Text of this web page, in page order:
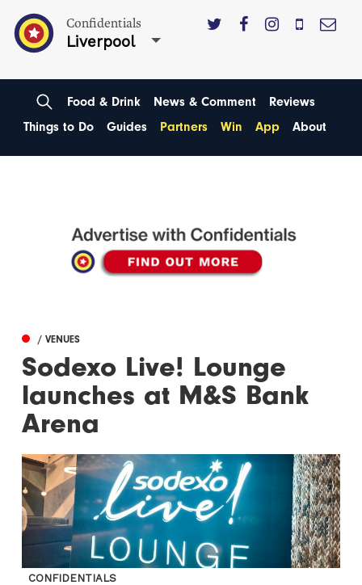
Confidentials
Liverpool
Food & Drink News & Comment
Reviews
Things to Do
Guides Partners Win App About
/ VENUES
Sodexo Live! Lounge
launches at M&S Bank
Arena
CONFIDENTIALS